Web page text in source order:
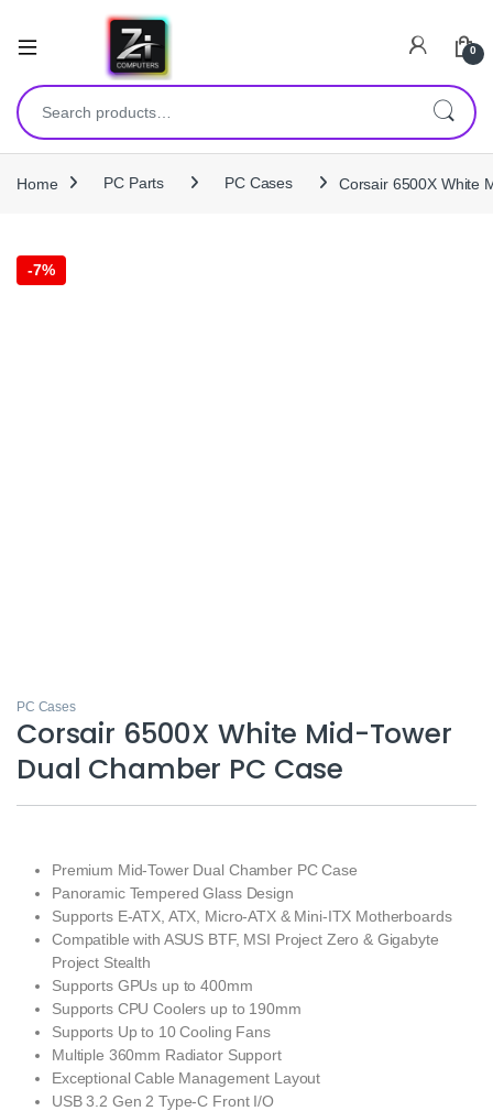
0
Search for:
Home PC Parts PC Cases Corsair 6500X White
-7%
PC Cases
Corsair 6500X White Mid-Tower
Dual Chamber PC Case
Premium Mid-Tower Dual Chamber PC Case
Panoramic Tempered Glass Design
Supports E-ATX, ATX, Micro-ATX & Mini-ITX Motherboards
Compatible with ASUS BTF, MSI Project Zero & Gigabyte
Project Stealth
Supports GPUs up to 400mm
Supports CPU Coolers up to 190mm
Supports Up to 10 Cooling Fans
Multiple 360mm Radiator Support
Exceptional Cable Management Layout
USB 3.2 Gen 2 Type-C Front I/O